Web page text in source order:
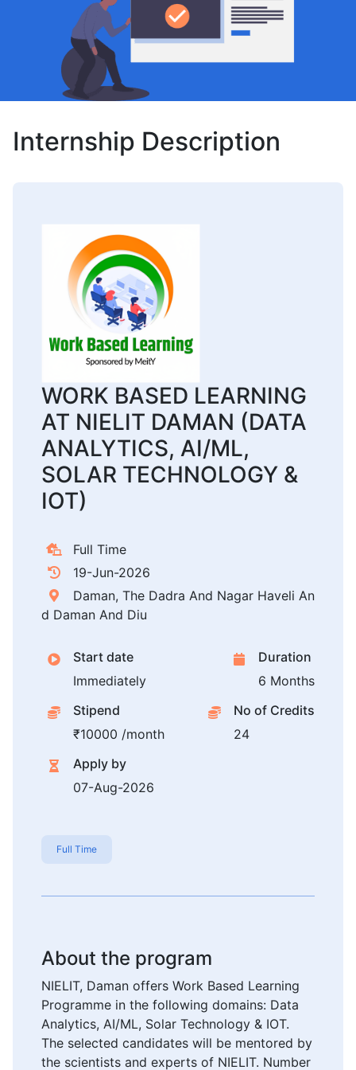
Internship Description
WORK BASED LEARNING
AT NIELIT DAMAN (DATA
ANALYTICS, AI/ML,
SOLAR TECHNOLOGY &
IOT)
Full Time
19-Jun-2026
Daman, The Dadra And Nagar Haveli An
d Daman And Diu
Start date
Immediately
Duration
6 Months
Stipend
₹10000 /month
No of Credits
24
Apply by
07-Aug-2026
Full Time
About the program
NIELIT, Daman offers Work Based Learning
Programme in the following domains: Data
Analytics, AI/ML, Solar Technology & IOT.
The selected candidates will be mentored by
the scientists and experts of NIELIT. Number